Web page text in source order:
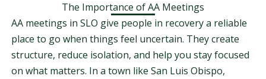
The Importance of AA Meetings
AA meetings in SLO give people in recovery a reliable
place to go when things feel uncertain. They create
structure, reduce isolation, and help you stay focused
on what matters. In a town like San Luis Obispo,